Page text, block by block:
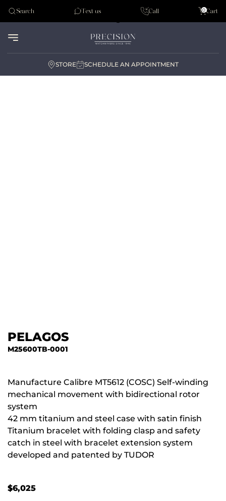
Tudor
Search Text us Call Cart
0
STORE SCHEDULE AN APPOINTMENT
PELAGOS
M25600TB-0001
Manufacture Calibre MT5612 (COSC) Self-winding
mechanical movement with bidirectional rotor
system
42 mm titanium and steel case with satin finish
Titanium bracelet with folding clasp and safety
catch in steel with bracelet extension system
developed and patented by TUDOR
$6,025